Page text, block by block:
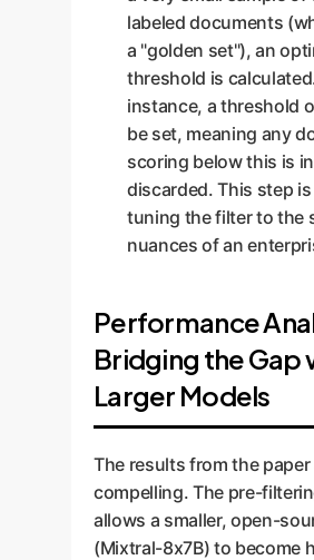
labeled documents
a "golden set"), an
threshold is
instance, a threshold
be set, meaning any
scoring below this is
discarded. This step
tuning the filter to the
nuances of an
Performance
Bridging the Gap
Larger Models
The results from the paper
compelling. The pre-
allows a smaller, open-
(Mixtral-8x7B) to become